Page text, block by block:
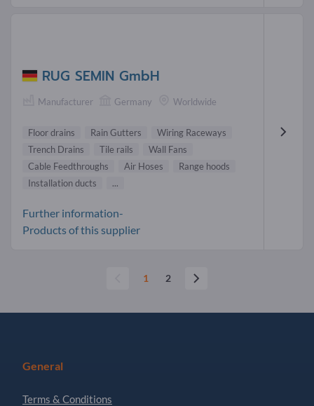
RUG SEMIN GmbH
Manufacturer Germany Worldwide
Floor drains Rain Gutters
Wiring Raceways
Trench Drains
Tile rails
Wall Fans
Cable Feedthroughs
Air Hoses
Range hoods
Installation ducts
...
Further information-
Products of this supplier
1 2
General
Terms & Conditions